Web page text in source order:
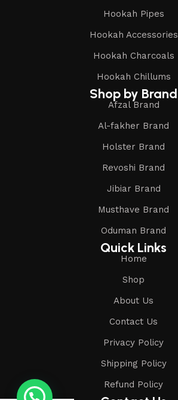
Hookah Pipes
Hookah Accessories
Hookah Charcoals
Hookah Chillums
Shop by Brand
Afzal Brand
Al-fakher Brand
Holster Brand
Revoshi Brand
Jibiar Brand
Musthave Brand
Oduman Brand
Quick Links
Home
Shop
About Us
Contact Us
Privacy Policy
Shipping Policy
Refund Policy